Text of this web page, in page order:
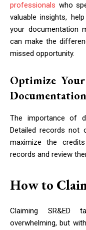
professionals who
valuable insights,
your documentation
can make the
missed opportunity.
Optimize
Documentation
The importance of
Detailed records not
maximize the
records and review
How to
Claiming SR&ED
overwhelming, but